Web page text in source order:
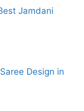
Jamdani
Design in